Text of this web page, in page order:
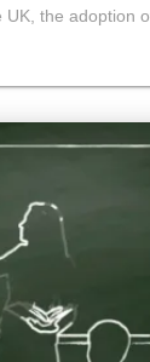
the adoption